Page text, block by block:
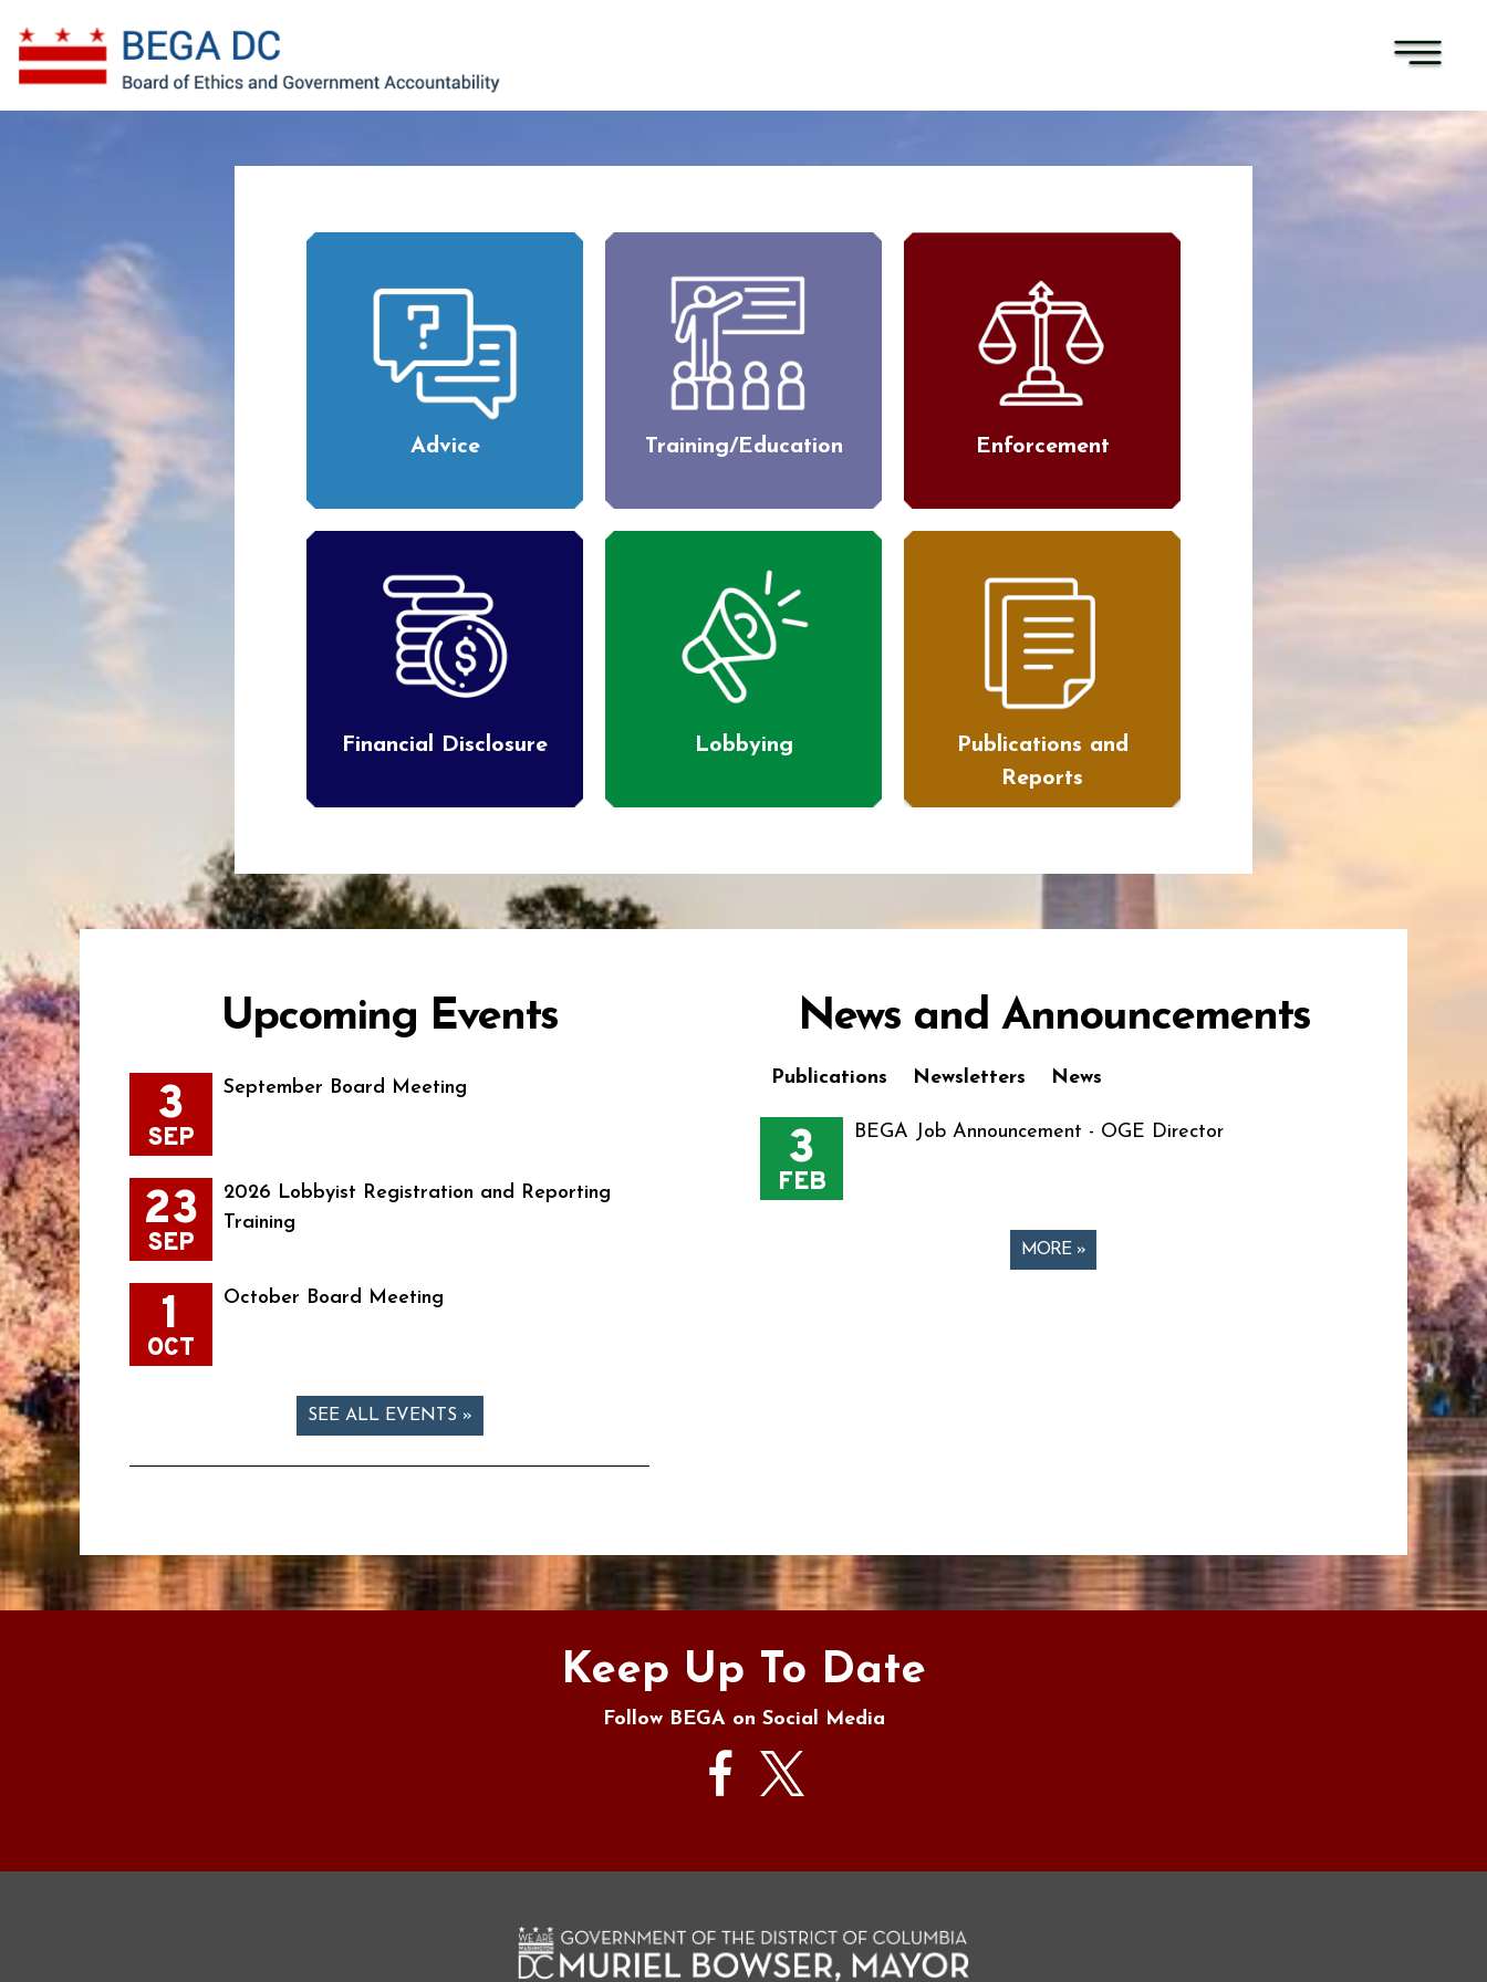
Advice Training/Education Enforcement
Financial Disclosure Lobbying
Publications and
Reports
Upcoming Events
3
SEP
September Board Meeting
23
SEP
2026 Lobbyist Registration and Reporting
Training
1
OCT
October Board Meeting
SEE ALL EVENTS »
News and Announcements
Publications Newsletters News
3
FEB
BEGA Job Announcement - OGE Director
MORE »
Pages
Keep Up To Date
Follow BEGA on Social Media